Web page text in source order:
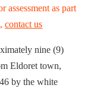
assessment as part
contact us
nine (9)
Eldoret town,
by the white